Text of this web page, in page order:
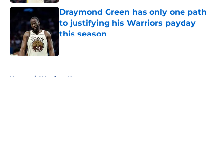
Draymond Green has only one path
to justifying his Warriors payday
this season
Published by on Invalid Date
Home / Warriors News